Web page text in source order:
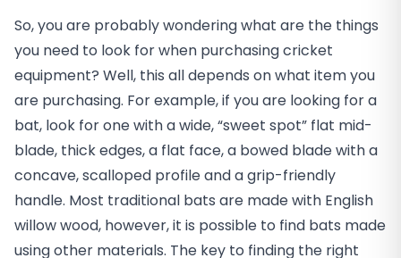
So, you are probably wondering what are the things
you need to look for when purchasing cricket
equipment? Well, this all depends on what item you
are purchasing. For example, if you are looking for a
bat, look for one with a wide, “sweet spot” flat mid-
blade, thick edges, a flat face, a bowed blade with a
concave, scalloped profile and a grip-friendly
handle. Most traditional bats are made with English
willow wood, however, it is possible to find bats made
using other materials. The key to finding the right